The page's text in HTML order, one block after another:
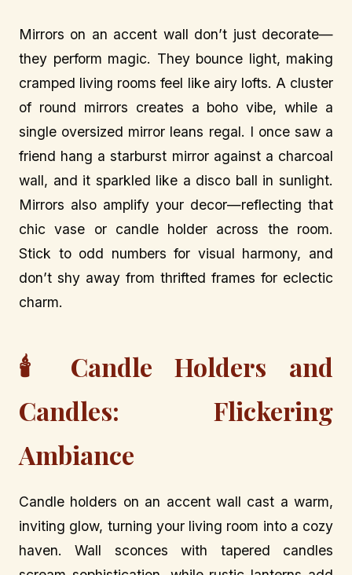
Mirrors on an accent wall don’t just decorate—
they perform magic. They bounce light, making
cramped living rooms feel like airy lofts. A cluster
of round mirrors creates a boho vibe, while a
single oversized mirror leans regal. I once saw a
friend hang a starburst mirror against a charcoal
wall, and it sparkled like a disco ball in sunlight.
Mirrors also amplify your decor—reflecting that
chic vase or candle holder across the room.
Stick to odd numbers for visual harmony, and
don’t shy away from thrifted frames for eclectic
charm.
🕯️ Candle Holders and
Candles: Flickering
Ambiance
Candle holders on an accent wall cast a warm,
inviting glow, turning your living room into a cozy
haven. Wall sconces with tapered candles